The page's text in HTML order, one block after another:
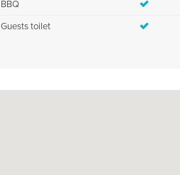
BBQ
Guests toilet